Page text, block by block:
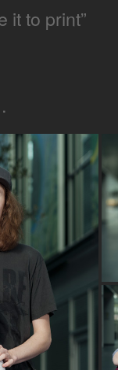
it to print”